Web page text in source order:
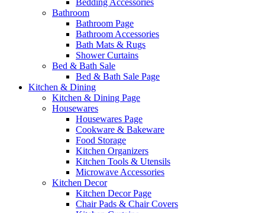
Bedding Accessories
Bathroom
Bathroom Page
Bathroom Accessories
Bath Mats & Rugs
Shower Curtains
Bed & Bath Sale
Bed & Bath Sale Page
Kitchen & Dining
Kitchen & Dining Page
Housewares
Housewares Page
Cookware & Bakeware
Food Storage
Kitchen Organizers
Kitchen Tools & Utensils
Microwave Accessories
Kitchen Decor
Kitchen Decor Page
Chair Pads & Chair Covers